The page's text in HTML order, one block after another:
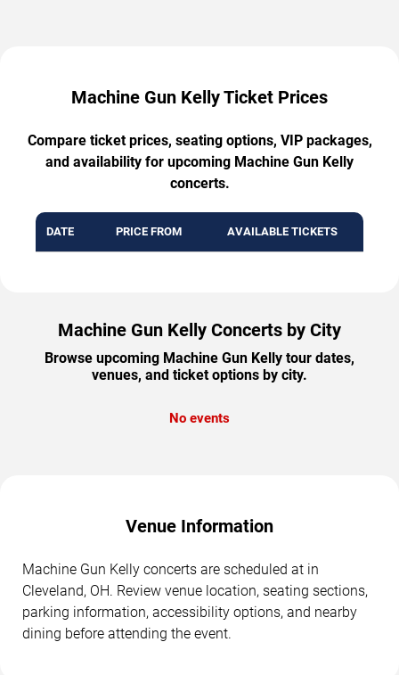
Machine Gun Kelly Ticket Prices
Compare ticket prices, seating options, VIP packages,
and availability for upcoming Machine Gun Kelly
concerts.
DATE PRICE FROM AVAILABLE TICKETS
Machine Gun Kelly Concerts by City
Browse upcoming Machine Gun Kelly tour dates,
venues, and ticket options by city.
No events
Venue Information
Machine Gun Kelly concerts are scheduled at in
Cleveland, OH. Review venue location, seating sections,
parking information, accessibility options, and nearby
dining before attending the event.